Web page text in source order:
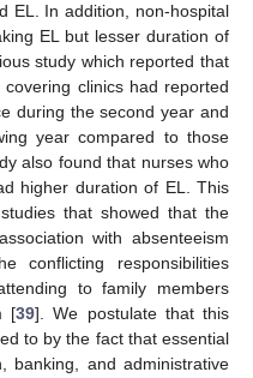
EL. In addition, non-hospital
EL but lesser duration of
study which reported that
clinics had reported
during the second year and
year compared to those
also found that nurses who
higher duration of EL. This
that showed that the
with absenteeism
responsibilities
to family members
[39]. We postulate that this
to by the fact that essential
banking, and administrative